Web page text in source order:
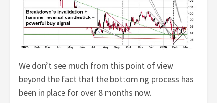
We don’t see much from this point of view
beyond the fact that the bottoming process has
been in place for over 8 months now.